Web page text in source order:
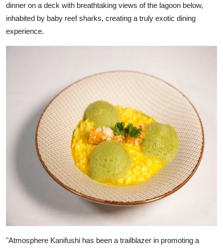
dinner on a deck with breathtaking views of the lagoon below,
inhabited by baby reef sharks, creating a truly exotic dining
experience.
"Atmosphere Kanifushi has been a trailblazer in promoting a